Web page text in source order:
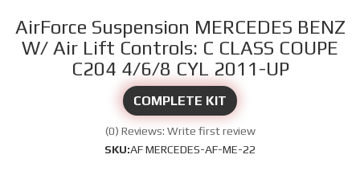
AirForce Suspension MERCEDES BENZ
W/ Air Lift Controls: C CLASS COUPE
C204 4/6/8 CYL 2011-UP
COMPLETE KIT
(0) Reviews: Write first review
SKU:AF MERCEDES-AF-ME-22